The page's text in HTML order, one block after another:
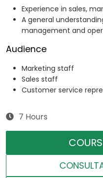
Experience in sales,
A general
management and
Audience
Marketing staff
Sales staff
Customer service
7 Hours